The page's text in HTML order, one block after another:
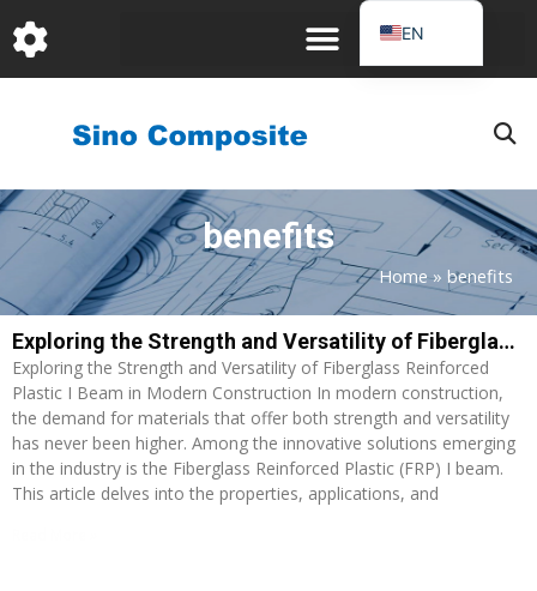
至
内
benefits
Home» benefits
Exploring the Strength and Versatility of Fiberglass Reinforced Plastic I Beam in Modern Construction
Exploring the Strength and Versatility of Fiberglass Reinforced
Plastic I Beam in Modern Construction In modern construction,
the demand for materials that offer both strength and versatility
has never been higher. Among the innovative solutions emerging
in the industry is the Fiberglass Reinforced Plastic (FRP) I beam.
This article delves into the properties, applications, and
EN
DE
JA
IT
ES_EC
AR
KO